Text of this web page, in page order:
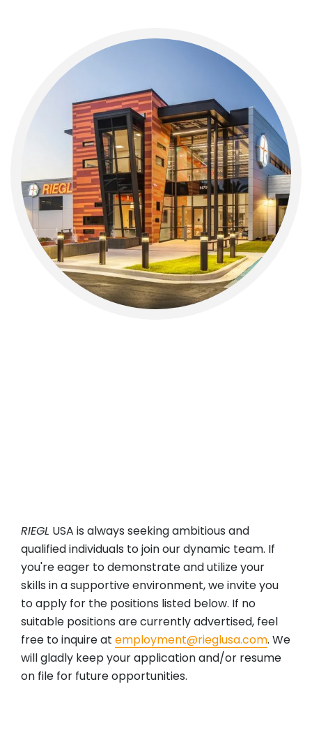
RIEGL USA is always seeking ambitious and
qualified individuals to join our dynamic team. If
you're eager to demonstrate and utilize your
skills in a supportive environment, we invite you
to apply for the positions listed below. If no
suitable positions are currently advertised, feel
free to inquire at employment@rieglusa.com. We
will gladly keep your application and/or resume
on file for future opportunities.